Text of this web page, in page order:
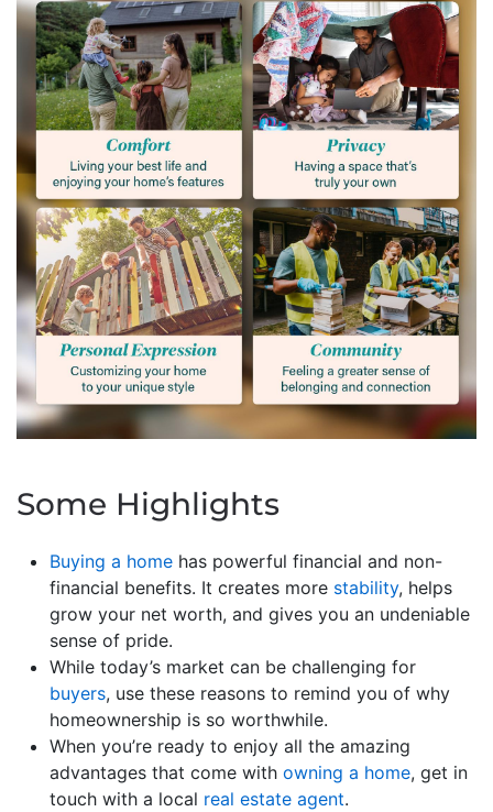
Some Highlights
Buying a home has powerful financial and non-
financial benefits. It creates more stability, helps
grow your net worth, and gives you an undeniable
sense of pride.
While today’s market can be challenging for
buyers, use these reasons to remind you of why
homeownership is so worthwhile.
When you’re ready to enjoy all the amazing
advantages that come with owning a home, get in
touch with a local real estate agent.